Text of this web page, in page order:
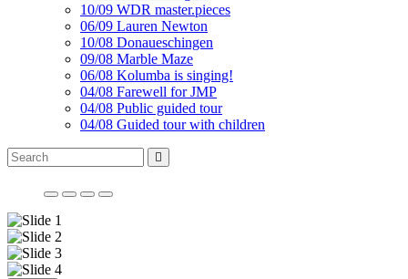
10/09 WDR master.pieces
06/09 Lauren Newton
10/08 Donaueschingen
09/08 Marble Maze
06/08 Kolumba is singing!
04/08 Farewell for JMP
04/08 Public guided tour
04/08 Guided tour with children